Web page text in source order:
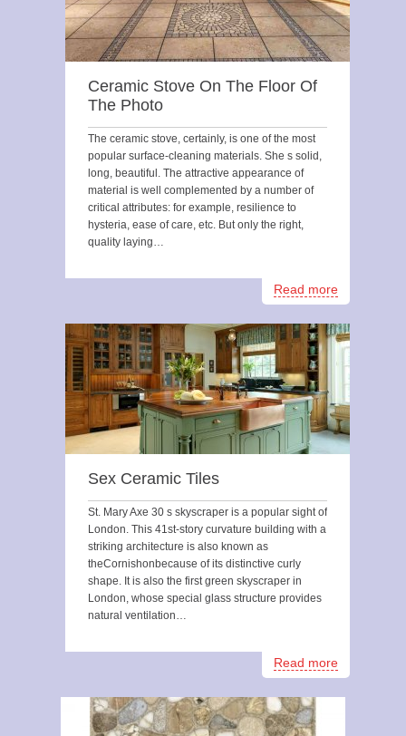
Ceramic Stove On The Floor Of
The Photo
The ceramic stove, certainly, is one of the most
popular surface-cleaning materials. She s solid,
long, beautiful. The attractive appearance of
material is well complemented by a number of
critical attributes: for example, resilience to
hysteria, ease of care, etc. But only the right,
quality laying…
Read more
Sex Ceramic Tiles
St. Mary Axe 30 s skyscraper is a popular sight of
London. This 41st-story curvature building with a
striking architecture is also known as
theCornishonbecause of its distinctive curly
shape. It is also the first green skyscraper in
London, whose special glass structure provides
natural ventilation…
Read more